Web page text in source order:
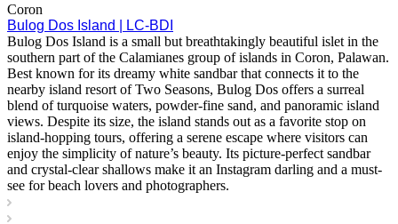
Coron
Bulog Dos Island | LC-BDI
Bulog Dos Island is a small but breathtakingly beautiful islet in the
southern part of the Calamianes group of islands in Coron, Palawan.
Best known for its dreamy white sandbar that connects it to the
nearby island resort of Two Seasons, Bulog Dos offers a surreal
blend of turquoise waters, powder-fine sand, and panoramic island
views. Despite its size, the island stands out as a favorite stop on
island-hopping tours, offering a serene escape where visitors can
enjoy the simplicity of nature’s beauty. Its picture-perfect sandbar
and crystal-clear shallows make it an Instagram darling and a must-
see for beach lovers and photographers.